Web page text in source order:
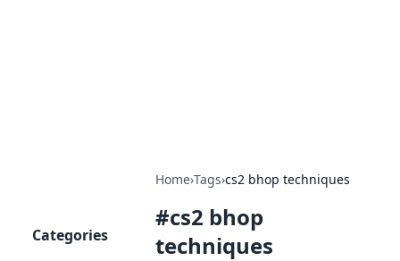
Home›Tags›cs2 bhop techniques
#cs2 bhop
techniques
Categories